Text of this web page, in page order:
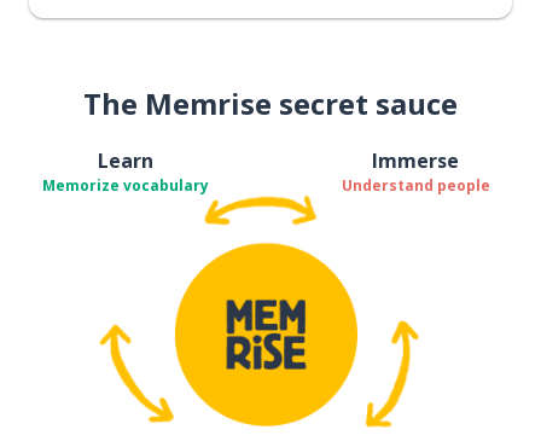
The Memrise secret sauce
Learn
Memorize vocabulary
Immerse
Understand people